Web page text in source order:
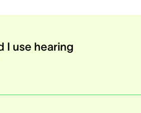
I use hearing